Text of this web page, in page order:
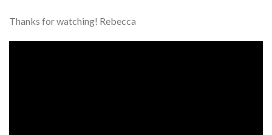
Thanks for watching! Rebecca